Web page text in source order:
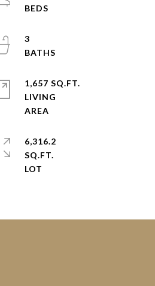
3
1,657 SQ.FT.
LIVING
6,316.2
SQ.FT.